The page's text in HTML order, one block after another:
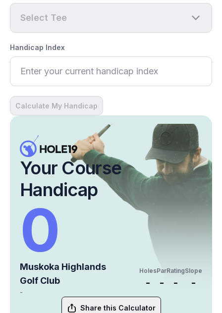
Select Tee
Handicap Index
Calculate My Handicap
Your Course
Handicap
0
Muskoka Highlands
Golf Club
-
Holes
-
Par
-
Rating
-
Slope
-
Share this Calculator